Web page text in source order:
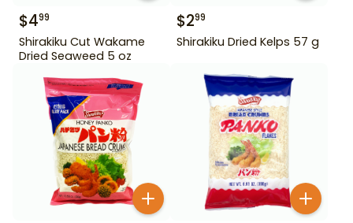
$499
Shirakiku Cut Wakame
Dried Seaweed 5 oz
$299
Shirakiku Dried Kelps 57 g